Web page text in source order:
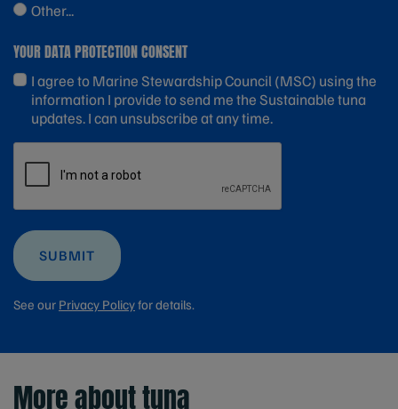
Other...
YOUR DATA PROTECTION CONSENT
I agree to Marine Stewardship Council (MSC) using the
information I provide to send me the Sustainable tuna
updates. I can unsubscribe at any time.
SUBMIT
See our Privacy Policyfor details.
More about tuna